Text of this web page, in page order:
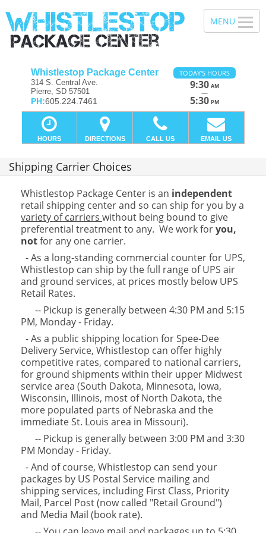
Whistlestop Package Center
314 S. Central Ave.
Pierre, SD 57501
PH:605.224.7461
TODAY'S HOURS
9:30 AM
—
5:30 PM
HOURS DIRECTIONS CALL US EMAIL US
Shipping Carrier Choices
Whistlestop Package Center is an independent
retail shipping center and so can ship for you by a
variety of carriers without being bound to give
preferential treatment to any. We work foryou,
notfor any one carrier.
- As a long-standing commercial counter for UPS,
Whistlestop can ship by the full range of UPS air
and ground services, at prices mostly below UPS
Retail Rates.
-- Pickup is generally between 4:30 PM and 5:15
PM, Monday - Friday.
- As a public shipping location for Spee-Dee
Delivery Service, Whistlestop can offer highly
competitive rates, compared to national carriers,
for ground shipments within their upper Midwest
service area (South Dakota, Minnesota, Iowa,
Wisconsin, Illinois, most of North Dakota, the
more populated parts of Nebraska and the
immediate St. Louis area in Missouri).
-- Pickup is generally between 3:00 PM and 3:30
PM Monday - Friday.
- And of course, Whistlestop can send your
packages by US Postal Service mailing and
shipping services, including First Class, Priority
Mail, Parcel Post (now called "Retail Ground")
and Media Mail (book rate).